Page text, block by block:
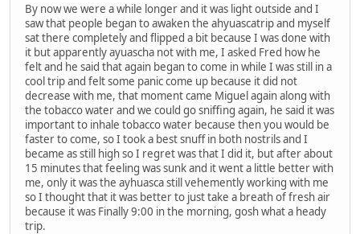
By now we were a while longer and it was light outside and I
saw that people began to awaken the ahyuascatrip and myself
sat there completely and flipped a bit because I was done with
it but apparently ayuascha not with me, I asked Fred how he
felt and he said that again began to come in while I was still in a
cool trip and felt some panic come up because it did not
decrease with me, that moment came Miguel again along with
the tobacco water and we could go sniffing again, he said it was
important to inhale tobacco water because then you would be
faster to come, so I took a best snuff in both nostrils and I
became as still high so I regret was that I did it, but after about
15 minutes that feeling was sunk and it went a little better with
me, only it was the ayhuasca still vehemently working with me
so I thought that it was better to just take a breath of fresh air
because it was Finally 9:00 in the morning, gosh what a heady
trip.